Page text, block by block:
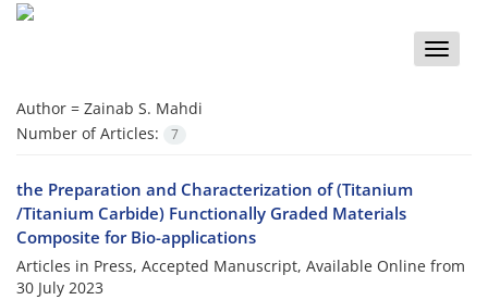
Toggle
Author = Zainab S. Mahdi
Number of Articles:
7
the Preparation and Characterization of (Titanium
/Titanium Carbide) Functionally Graded Materials
Composite for Bio-applications
Articles in Press, Accepted Manuscript, Available Online from
30 July 2023